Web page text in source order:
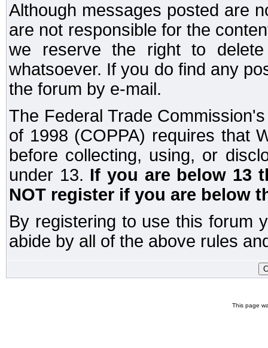
Although messages posted are
are not responsible for the
we reserve the right to
whatsoever. If you do find any
the forum by e-mail.
The Federal Trade
of 1998 (COPPA) requires that
before collecting, using, or
under 13. If you are below 13
NOT register if you are below
By registering to use this forum
abide by all of the above rules
This page